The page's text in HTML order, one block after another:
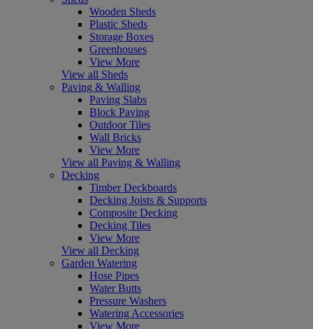
Wooden Sheds
Plastic Sheds
Storage Boxes
Greenhouses
View More
View all Sheds
Paving & Walling
Paving Slabs
Block Paving
Outdoor Tiles
Wall Bricks
View More
View all Paving & Walling
Decking
Timber Deckboards
Decking Joists & Supports
Composite Decking
Decking Tiles
View More
View all Decking
Garden Watering
Hose Pipes
Water Butts
Pressure Washers
Watering Accessories
View More